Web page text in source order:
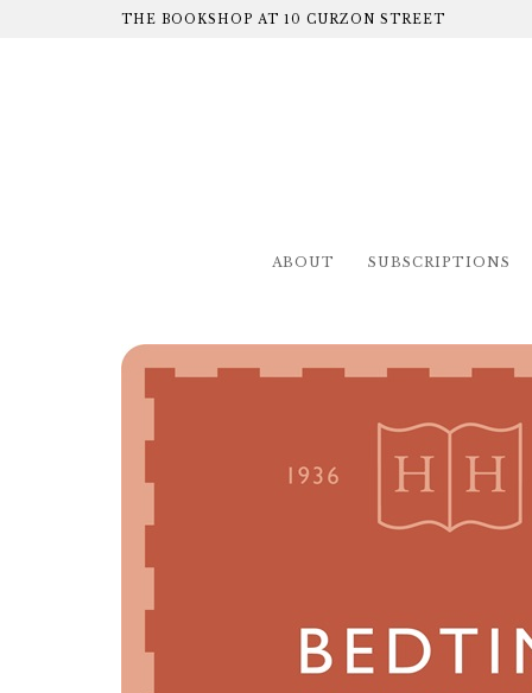
THE BOOKSHOP AT 10 CURZON STREET
ABOUT SUBSCRIPTIONS